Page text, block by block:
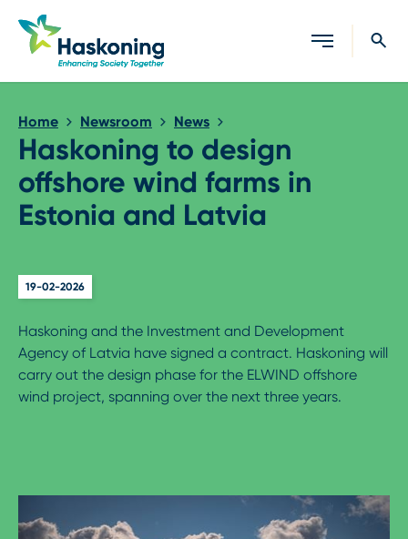
Close search
Home Newsroom News
Haskoning to design
offshore wind farms in
Estonia and Latvia
19-02-2026
Haskoning and the Investment and Development
Agency of Latvia have signed a contract. Haskoning will
carry out the design phase for the ELWIND offshore
wind project, spanning over the next three years.